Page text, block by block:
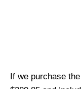
If we purchase